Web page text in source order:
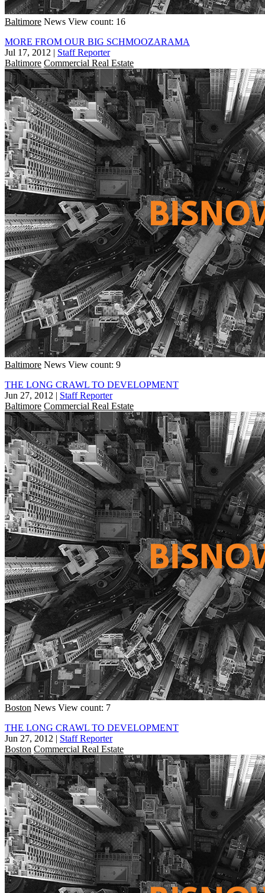
Baltimore News View count: 16
MORE FROM OUR BIG SCHMOOZARAMA
Jul 17, 2012 | Staff Reporter
Baltimore Commercial Real Estate
Baltimore News View count: 9
THE LONG CRAWL TO DEVELOPMENT
Jun 27, 2012 | Staff Reporter
Baltimore Commercial Real Estate
Boston News View count: 7
THE LONG CRAWL TO DEVELOPMENT
Jun 27, 2012 | Staff Reporter
Boston Commercial Real Estate